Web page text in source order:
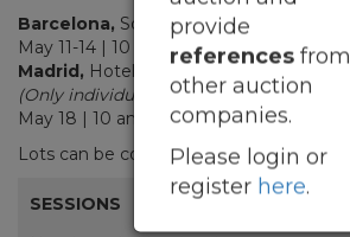
Barcelona, Soler y Llach. Beethoven, 13
May 11-14 | 10 am – 1 pm / 3 pm – 5.30
Madrid, Hotel Meliá Madrid Serrano.
(Only individual lots, multiple lots on
May 18 | 10 am - 1 pm / 4 pm - 8 pm
Lots can be collected from May 26in
SESSIONS
provide
references from
other auction
companies.
Please login or
register here.